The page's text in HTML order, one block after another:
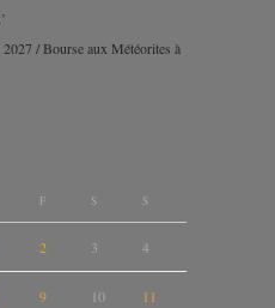
/ Bourse aux Météorites à
F S S
2 3 4
9 10 11